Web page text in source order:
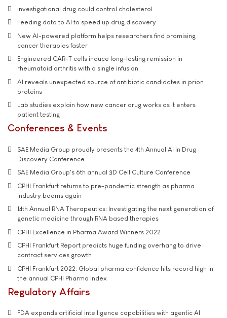
Investigational drug could control cholesterol
Feeding data to AI to speed up drug discovery
New AI-powered platform helps researchers find promising
cancer therapies faster
Engineered CAR-T cells induce long-lasting remission in
rheumatoid arthritis with a single infusion
AI reveals unexpected source of antibiotic candidates in prion
proteins
Lab studies explain how new cancer drug works as it enters
patient testing
Conferences & Events
SAE Media Group proudly presents the 4th Annual AI in Drug
Discovery Conference
SAE Media Group's 6th annual 3D Cell Culture Conference
CPHI Frankfurt returns to pre-pandemic strength as pharma
industry booms again
14th Annual RNA Therapeutics: Investigating the next generation of
genetic medicine through RNA based therapies
CPHI Excellence in Pharma Award Winners 2022
CPHI Frankfurt Report predicts huge funding overhang to drive
contract services growth
CPHI Frankfurt 2022: Global pharma confidence hits record high in
the annual CPHI Pharma Index
Regulatory Affairs
FDA expands artificial intelligence capabilities with agentic AI